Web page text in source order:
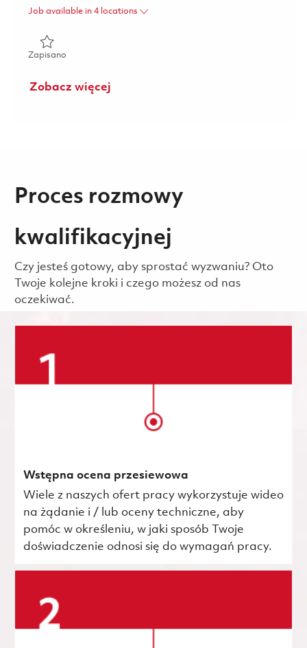
Job available in 4 locations
ZapisanoZapisano Sr. Mgr. DT O2C Functional Analyst (Hybrid)
Zobacz więcej
Proces rozmowy
kwalifikacyjnej
Czy jesteś gotowy, aby sprostać wyzwaniu? Oto
Twoje kolejne kroki i czego możesz od nas
oczekiwać.
Wstępna ocena przesiewowa
Wiele z naszych ofert pracy wykorzystuje wideo
na żądanie i / lub oceny techniczne, aby
pomóc w określeniu, w jaki sposób Twoje
doświadczenie odnosi się do wymagań pracy.